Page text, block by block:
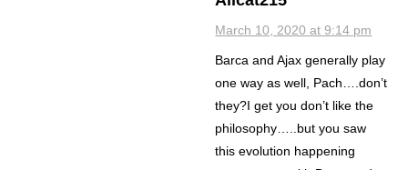
March 10, 2020 at 9:14 pm
Barca and Ajax generally play
one way as well, Pach….don’t
they?I get you don’t like the
philosophy…..but you saw
this evolution happening